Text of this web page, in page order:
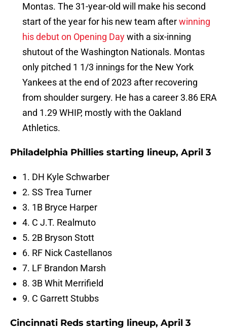
Montas. The 31-year-old will make his second
start of the year for his new team afterwinning
his debut on Opening Daywith a six-inning
shutout of the Washington Nationals. Montas
only pitched 1 1/3 innings for the New York
Yankees at the end of 2023 after recovering
from shoulder surgery. He has a career 3.86 ERA
and 1.29 WHIP, mostly with the Oakland
Athletics.
Philadelphia Phillies starting lineup, April 3
1. DH Kyle Schwarber
2. SS Trea Turner
3. 1B Bryce Harper
4. C J.T. Realmuto
5. 2B Bryson Stott
6. RF Nick Castellanos
7. LF Brandon Marsh
8. 3B Whit Merrifield
9. C Garrett Stubbs
Cincinnati Reds starting lineup, April 3